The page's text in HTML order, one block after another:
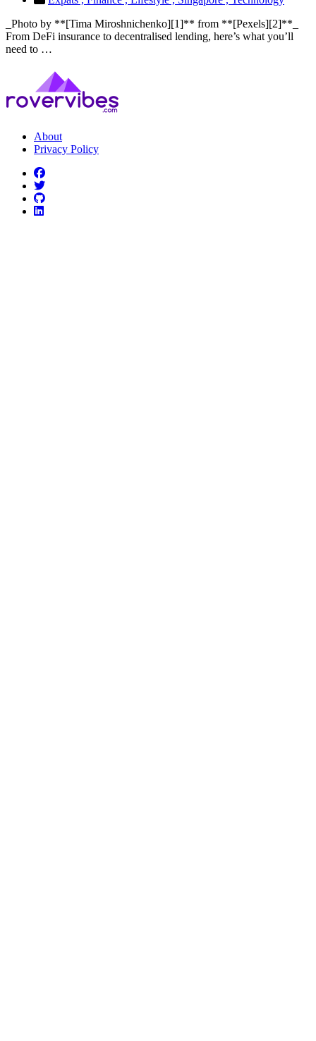
_Photo by **[Tima Miroshnichenko][1]** from **[Pexels][2]**_
From DeFi insurance to decentralised lending, here’s what you’ll
need to …
About
Privacy Policy